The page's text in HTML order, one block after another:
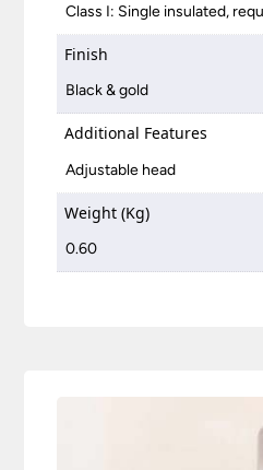
Class I: Single insulated,
Finish
Black & gold
Additional Features
Adjustable head
Weight (Kg)
0.60